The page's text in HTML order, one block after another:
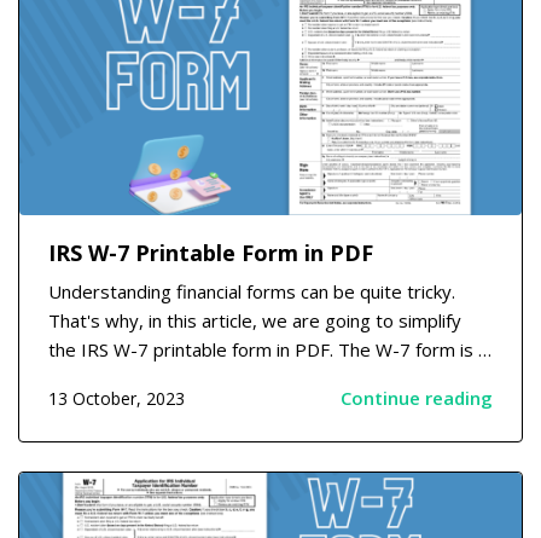
IRS W-7 Printable Form in PDF
Understanding financial forms can be quite tricky.
That's why, in this article, we are going to simplify
the IRS W-7 printable form in PDF. The W-7 form is a
Taxpayer Identification Numbers (ITINs) from the
IRS. Learning the W-7 Printable Form Structure...
13 October, 2023 Continue reading